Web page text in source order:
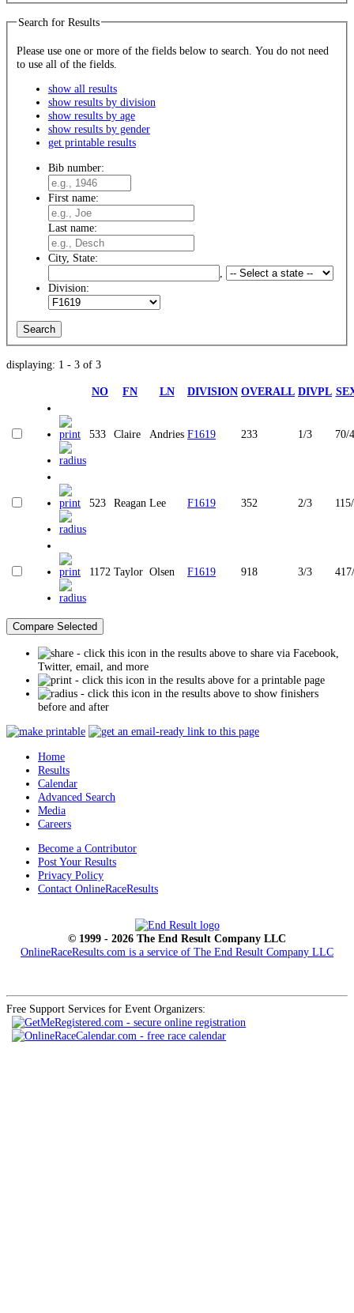
Search for Results
Please use one or more of the fields below to search. You do not need
to use all of the fields.
show all results
show results by division
show results by age
show results by gender
get printable results
Bib number:
First name:
Last name:
City, State:
Division:
displaying: 1 - 3 of 3
NO FN LN DIVISION OVERALL DIVPL
533 Claire Andries F1619 233 1/3 70/
523 Reagan Lee F1619 352 2/3
1172 Taylor Olsen F1619 918 3/3
- click this icon in the results above to share via Facebook,
Twitter, email, and more
- click this icon in the results above for a printable page
- click this icon in the results above to show finishers
before and after
Home
Results
Calendar
Advanced Search
Media
Careers
Become a Contributor
Post Your Results
Privacy Policy
Contact OnlineRaceResults
© 1999 - 2026 The End Result Company LLC
OnlineRaceResults.com is a service of The End Result Company LLC
Free Support Services for Event Organizers: